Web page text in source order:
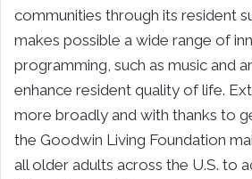
communities through its resident
makes possible a wide range of
programming, such as music and
enhance resident quality of life.
more broadly and with thanks to
the Goodwin Living Foundation
all older adults across the U.S. to